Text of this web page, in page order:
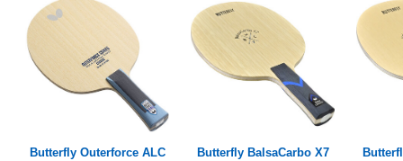
Butterfly Outerforce ALC
Butterfly BalsaCarbo X7